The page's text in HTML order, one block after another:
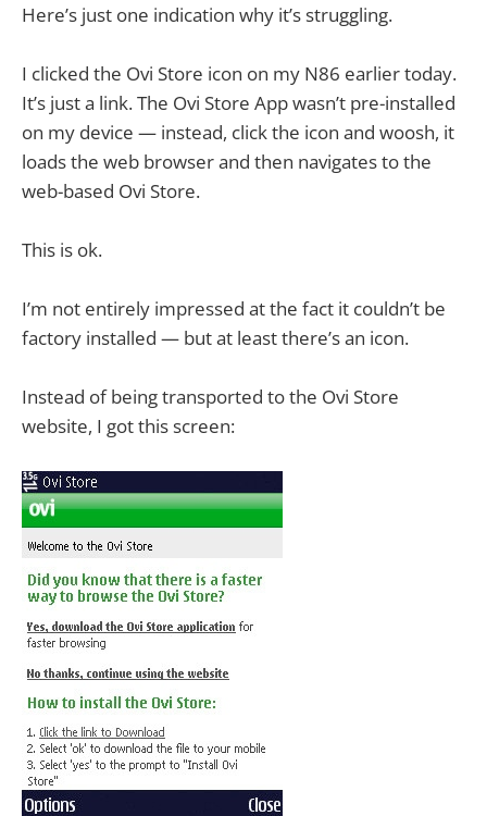
Here’s just one indication why it’s struggling.
I clicked the Ovi Store icon on my N86 earlier today.
It’s just a link. The Ovi Store App wasn’t pre-installed
on my device — instead, click the icon and woosh, it
loads the web browser and then navigates to the
web-based Ovi Store.
This is ok.
I’m not entirely impressed at the fact it couldn’t be
factory installed — but at least there’s an icon.
Instead of being transported to the Ovi Store
website, I got this screen: